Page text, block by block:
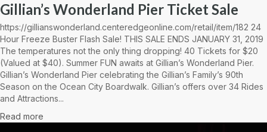
Gillian’s Wonderland Pier Ticket Sale
https://gillianswonderland.centeredgeonline.com/retail/item/182 24
Hour Freeze Buster Flash Sale! THIS SALE ENDS JANUARY 31, 2019
The temperatures not the only thing dropping! 40 Tickets for $20
(Valued at $40). Summer FUN awaits at Gillian’s Wonderland Pier.
Gillian’s Wonderland Pier celebrating the Gillian’s Family’s 90th
Season on the Ocean City Boardwalk. Gillian’s offers over 34 Rides
and Attractions...
Read more